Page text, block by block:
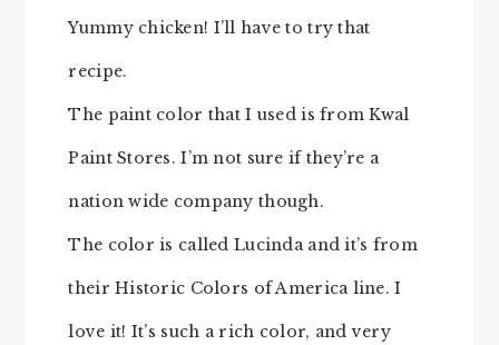
Yummy chicken! I’ll have to try that
recipe.
The paint color that I used is from Kwal
Paint Stores. I’m not sure if they’re a
nation wide company though.
The color is called Lucinda and it’s from
their Historic Colors of America line. I
love it! It’s such a rich color, and very